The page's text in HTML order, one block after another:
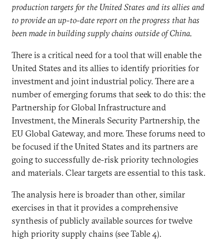
production targets for the United States and its allies and
to provide an up-to-date report on the progress that has
been made in building supply chains outside of China.
There is a critical need for a tool that will enable the
United States and its allies to identify priorities for
investment and joint industrial policy. There are a
number of emerging forums that seek to do this: the
Partnership for Global Infrastructure and
Investment, the Minerals Security Partnership, the
EU Global Gateway, and more. These forums need to
be focused if the United States and its partners are
going to successfully de-risk priority technologies
and materials. Clear targets are essential to this task.
The analysis here is broader than other, similar
exercises in that it provides a comprehensive
synthesis of publicly available sources for twelve
high priority supply chains (see Table 4).